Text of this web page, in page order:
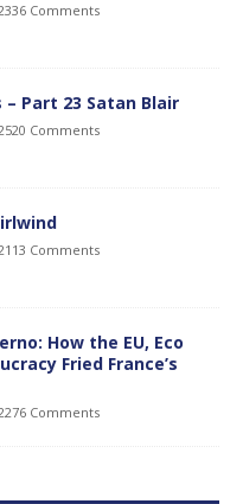
Comments
– Part 23 Satan Blair
Comments
Comments
How the EU, Eco
Fried France’s
Comments